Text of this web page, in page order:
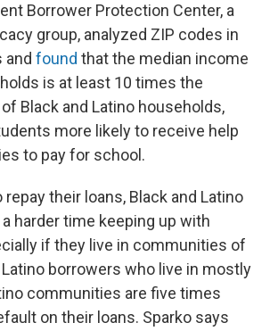
Borrower Protection Center, a
group, analyzed ZIP codes in
and found that the median income
is at least 10 times the
Black and Latino households,
more likely to receive help
to pay for school.
repay their loans, Black and Latino
harder time keeping up with
if they live in communities of
Latino borrowers who live in mostly
communities are five times
on their loans. Sparko says